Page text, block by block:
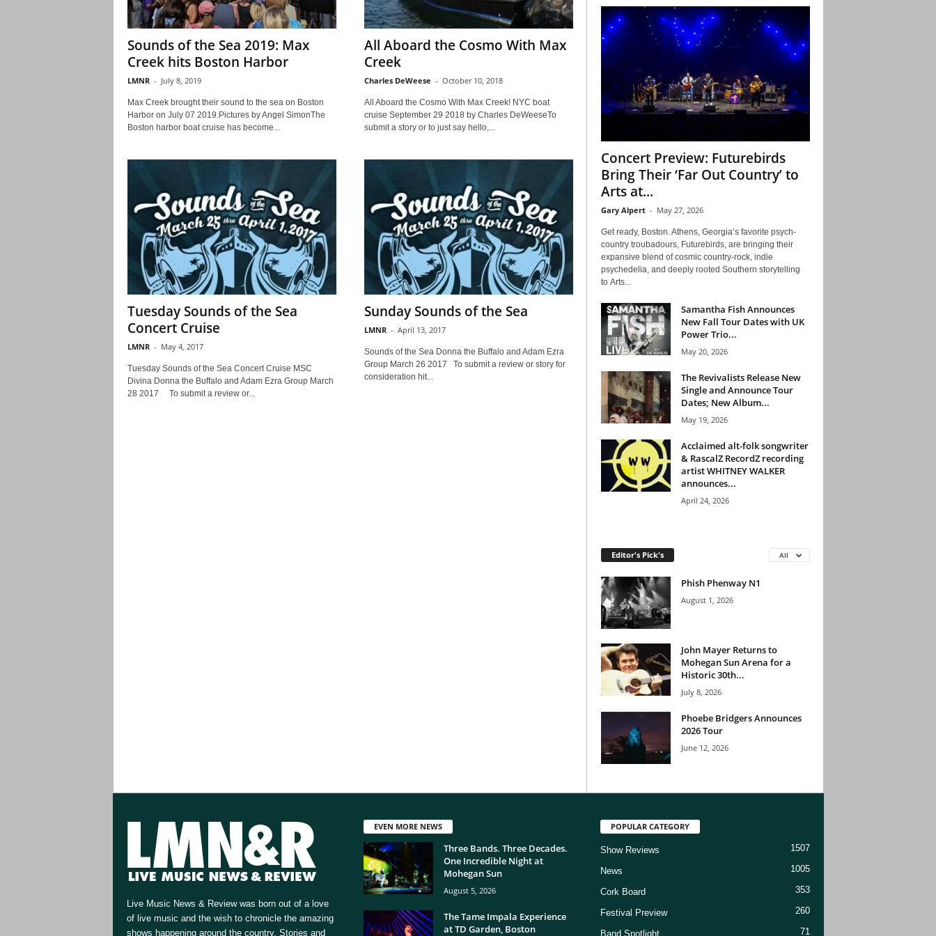
Sounds of the Sea 2019: Max
Creek hits Boston Harbor
LMNR - July 8, 2019
Max Creek brought their sound to the sea on Boston
Harbor on July 07 2019.Pictures by Angel SimonThe
Boston harbor boat cruise has become...
All Aboard the Cosmo With Max
Creek
Charles DeWeese - October 10, 2018
All Aboard the Cosmo With Max Creek! NYC boat
cruise September 29 2018 by Charles DeWeeseTo
submit a story or to just say hello,...
Tuesday Sounds of the Sea
Concert Cruise
LMNR - May 4, 2017
Tuesday Sounds of the Sea Concert Cruise MSC
Divina Donna the Buffalo and Adam Ezra Group March
28 2017 To submit a review or...
Sunday Sounds of the Sea
LMNR - April 13, 2017
Sounds of the Sea Donna the Buffalo and Adam Ezra
Group March 26 2017 To submit a review or story for
consideration hit...
Concert Preview: Futurebirds
Bring Their ‘Far Out Country’ to
Arts at...
Gary Alpert - May 27, 2026
Get ready, Boston. Athens, Georgia’s favorite psych-
country troubadours, Futurebirds, are bringing their
expansive blend of cosmic country-rock, indie
psychedelia, and deeply rooted Southern storytelling
to Arts...
Samantha Fish Announces
New Fall Tour Dates with UK
Power Trio...
May 20, 2026
The Revivalists Release New
Single and Announce Tour
Dates; New Album...
May 19, 2026
Acclaimed alt-folk songwriter
& RascalZ RecordZ recording
artist WHITNEY WALKER
announces...
April 24, 2026
Editor's Pick's All
Phish Phenway N1
August 1, 2026
John Mayer Returns to
Mohegan Sun Arena for a
Historic 30th...
July 8, 2026
Phoebe Bridgers Announces
2026 Tour
June 12, 2026
Live Music News & Review was born out of a love
of live music and the wish to chronicle the amazing
shows happening around the country. Stories and
EVEN MORE NEWS
Three Bands. Three Decades.
One Incredible Night at
Mohegan Sun
August 5, 2026
The Tame Impala Experience
at TD Garden, Boston
POPULAR CATEGORY
Show Reviews 1507
News 1005
Cork Board 353
Festival Preview 260
Band Spotlight 71